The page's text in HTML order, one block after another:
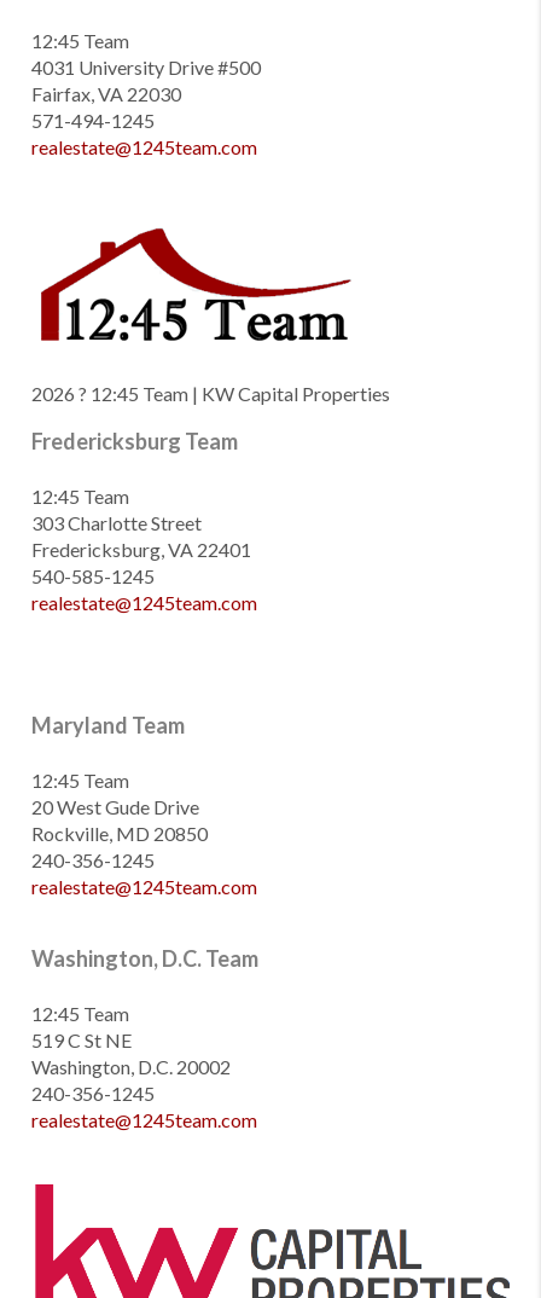
12:45 Team
4031 University Drive #500
Fairfax, VA 22030
571-494-1245
realestate@1245team.com
2026 ? 12:45 Team | KW Capital Properties
Fredericksburg Team
12:45 Team
303 Charlotte Street
Fredericksburg, VA 22401
540-585-1245
realestate@1245team.com
Maryland Team
12:45 Team
20 West Gude Drive
Rockville, MD 20850
240-356-1245
realestate@1245team.com
Washington, D.C. Team
12:45 Team
519 C St NE
Washington, D.C. 20002
240-356-1245
realestate@1245team.com